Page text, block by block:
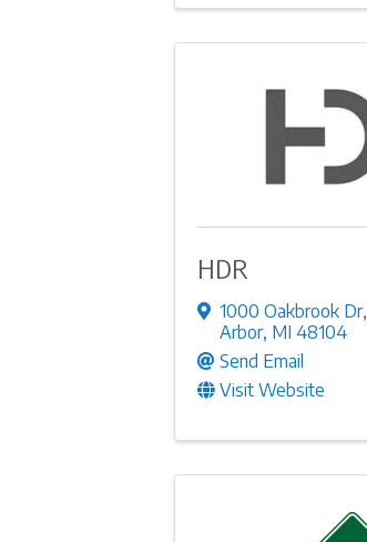
HDR
1000 Oakbrook Dr,
Arbor, MI 48104
Send Email
Visit Website